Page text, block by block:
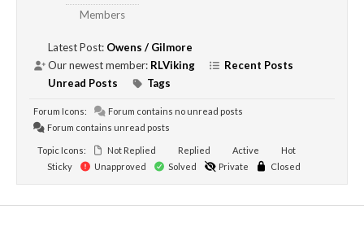
Members
Latest Post: Owens / Gilmore
Our newest member: RLViking
Recent Posts
Unread Posts
Tags
Forum Icons:
Forum contains no unread posts
Forum contains unread posts
Topic Icons: Not Replied Replied Active
Hot
Sticky
Unapproved Solved Private Closed